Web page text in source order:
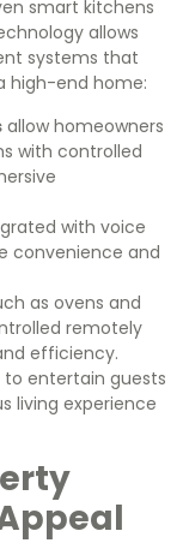
smart kitchens
allows
systems that
high-end home:
allow homeowners
with controlled
with voice
convenience and
as ovens and
remotely
efficiency.
entertain guests
living experience